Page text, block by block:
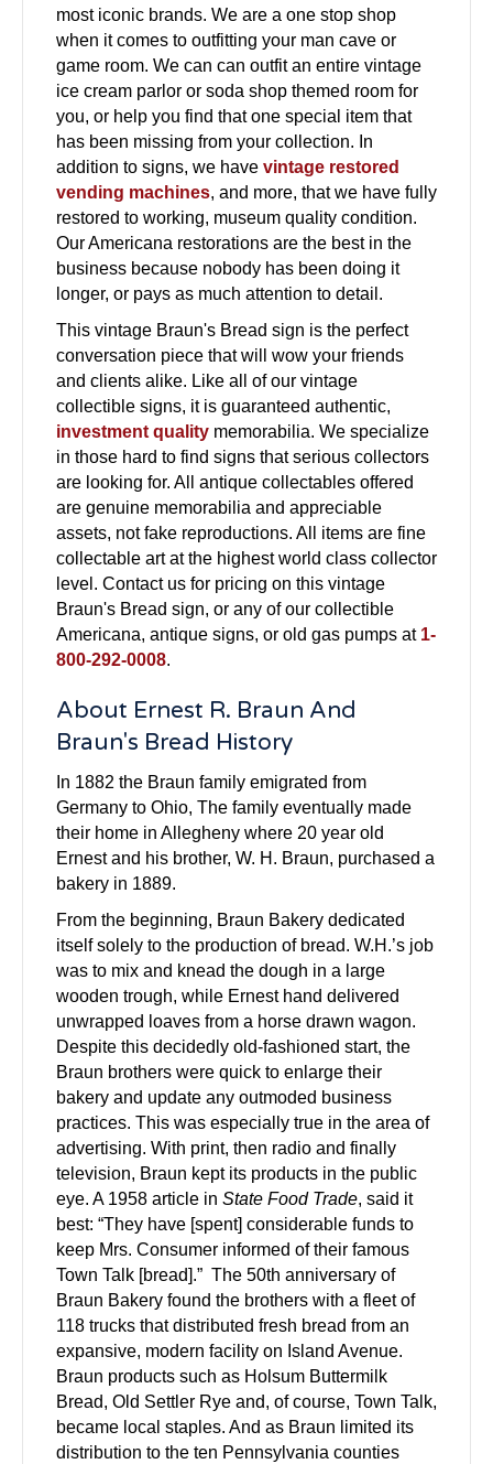
most iconic brands. We are a one stop shop
when it comes to outfitting your man cave or
game room. We can can outfit an entire vintage
ice cream parlor or soda shop themed room for
you, or help you find that one special item that
has been missing from your collection. In
addition to signs, we have vintage restored
vending machines, and more, that we have fully
restored to working, museum quality condition.
Our Americana restorations are the best in the
business because nobody has been doing it
longer, or pays as much attention to detail.
This vintage Braun's Bread sign is the perfect
conversation piece that will wow your friends
and clients alike. Like all of our vintage
collectible signs, it is guaranteed authentic,
investment quality memorabilia. We specialize
in those hard to find signs that serious collectors
are looking for. All antique collectables offered
are genuine memorabilia and appreciable
assets, not fake reproductions. All items are fine
collectable art at the highest world class collector
level. Contact us for pricing on this vintage
Braun's Bread sign, or any of our collectible
Americana, antique signs, or old gas pumps at 1-
800-292-0008.
About Ernest R. Braun And
Braun's Bread History
In 1882 the Braun family emigrated from
Germany to Ohio, The family eventually made
their home in Allegheny where 20 year old
Ernest and his brother, W. H. Braun, purchased a
bakery in 1889.
From the beginning, Braun Bakery dedicated
itself solely to the production of bread. W.H.’s job
was to mix and knead the dough in a large
wooden trough, while Ernest hand delivered
unwrapped loaves from a horse drawn wagon.
Despite this decidedly old-fashioned start, the
Braun brothers were quick to enlarge their
bakery and update any outmoded business
practices. This was especially true in the area of
advertising. With print, then radio and finally
television, Braun kept its products in the public
eye. A 1958 article in State Food Trade, said it
best: “They have [spent] considerable funds to
keep Mrs. Consumer informed of their famous
Town Talk [bread].” The 50th anniversary of
Braun Bakery found the brothers with a fleet of
118 trucks that distributed fresh bread from an
expansive, modern facility on Island Avenue.
Braun products such as Holsum Buttermilk
Bread, Old Settler Rye and, of course, Town Talk,
became local staples. And as Braun limited its
distribution to the ten Pennsylvania counties